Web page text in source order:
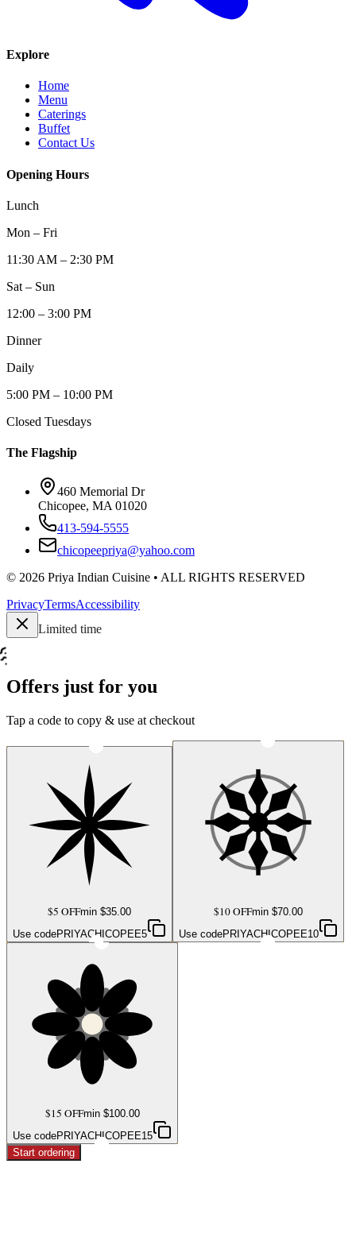
Explore
Home
Menu
Caterings
Buffet
Contact Us
Opening Hours
Lunch
Mon – Fri
11:30 AM – 2:30 PM
Sat – Sun
12:00 – 3:00 PM
Dinner
Daily
5:00 PM – 10:00 PM
Closed Tuesdays
The Flagship
460 Memorial Dr
Chicopee, MA 01020
413-594-5555
chicopeepriya@yahoo.com
© 2026 Priya Indian Cuisine • ALL RIGHTS RESERVED
PrivacyTermsAccessibility
Limited time
Offers just for you
Tap a code to copy & use at checkout
$5 OFFmin $35.00
Use codePRIYACHICOPEE5
$10 OFFmin $70.00
Use codePRIYACHICOPEE10
$15 OFFmin $100.00
Use codePRIYACHICOPEE15
Start ordering